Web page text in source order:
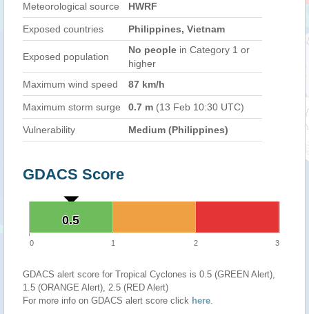
Meteorological source HWRF
Exposed countries Philippines, Vietnam
Exposed population
No people in Category 1 or
higher
Maximum wind speed
87 km/h
Maximum storm surge 0.7 m (13 Feb 10:30 UTC)
Vulnerability Medium (Philippines)
GDACS Score
0.5
0.5
0 1 2 3
GDACS alert score for Tropical Cyclones is 0.5 (GREEN Alert),
1.5 (ORANGE Alert), 2.5 (RED Alert)
For more info on GDACS alert score click here.